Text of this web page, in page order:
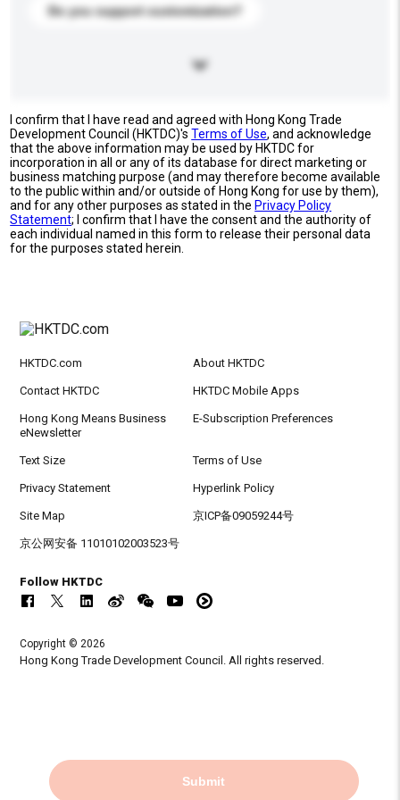
Do you support customization?
I confirm that I have read and agreed with Hong Kong Trade
Development Council (HKTDC)'sTerms of Use, and acknowledge
that the above information may be used by HKTDC for
incorporation in all or any of its database for direct marketing or
business matching purpose (and may therefore become available
to the public within and/or outside of Hong Kong for use by them),
and for any other purposes as stated in the Privacy Policy
Statement; I confirm that I have the consent and the authority of
each individual named in this form to release their personal data
for the purposes stated herein.
Submit
HKTDC.com About HKTDC
Contact HKTDC HKTDC Mobile Apps
Hong Kong Means Business
eNewsletter
E-Subscription Preferences
Text Size Terms of Use
Privacy Statement Hyperlink Policy
Site Map 京ICP备09059244号
京公网安备 11010102003523号
Follow HKTDC
Copyright © 2026
Hong Kong Trade Development Council. All rights reserved.